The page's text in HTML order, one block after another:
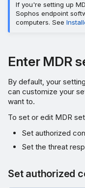
If you're setting up
Sophos endpoint
computers. See
Enter MDR
By default, your
can customize your
want to.
To set or edit MDR
Set authorized
Set the threat
Set authorized